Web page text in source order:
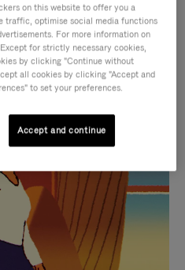
SELECTIONS
companion
journey
on this website to offer you a
traffic, optimise social media functions
For more information on
for strictly necessary cookies,
by clicking "Continue without
all cookies by clicking "Accept and
to set your preferences.
Accept and continue